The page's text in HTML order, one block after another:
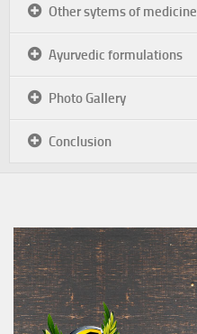
Other sytems of medicine
Ayurvedic formulations
Photo Gallery
Conclusion